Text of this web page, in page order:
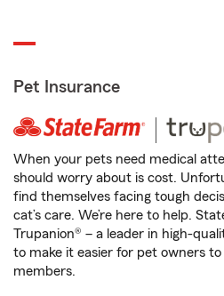
Pet Insurance
When your pets need medical
should worry about is cost.
find themselves facing tough
cat’s care. We’re here to help.
Trupanion® – a leader in high-
to make it easier for pet owners
members.